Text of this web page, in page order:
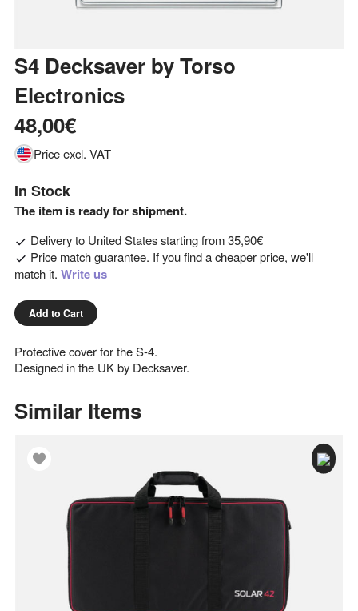
S4 Decksaver byTorso
Electronics
48,00€
Price excl. VAT
In Stock
The item is ready for shipment.
Delivery to United Statesstarting from35,90€
Price match guarantee. If you find a cheaper price, we'll
match it. Write us
Add to Cart
Protective cover for the S-4.
Designed in the UK by Decksaver.
Similar Items